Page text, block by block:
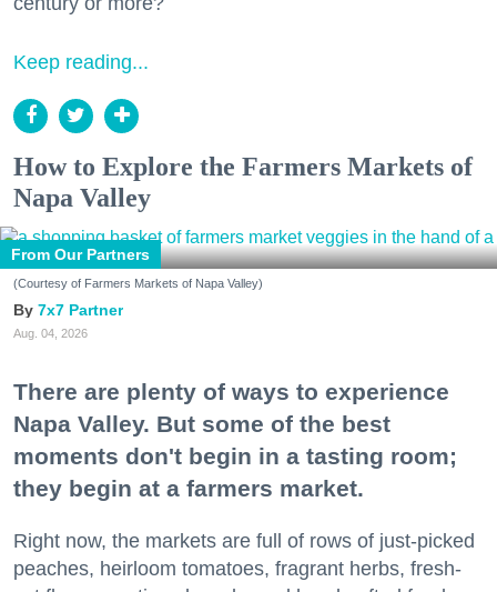
Keep reading...
How to Explore the Farmers Markets of
Napa Valley
From Our Partners
(Courtesy of Farmers Markets of Napa Valley)
7x7 Partner
Aug. 04, 2026
There are plenty of ways to experience
Napa Valley. But some of the best
moments don't begin in a tasting room;
they begin at a farmers market.
Right now, the markets are full of rows of just-picked
peaches, heirloom tomatoes, fragrant herbs, fresh-